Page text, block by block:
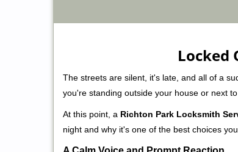
Locked
The streets are silent, it's late, and all of a
you're standing outside your house or next
At this point, a Richton Park Locksmith
night and why it's one of the best choices